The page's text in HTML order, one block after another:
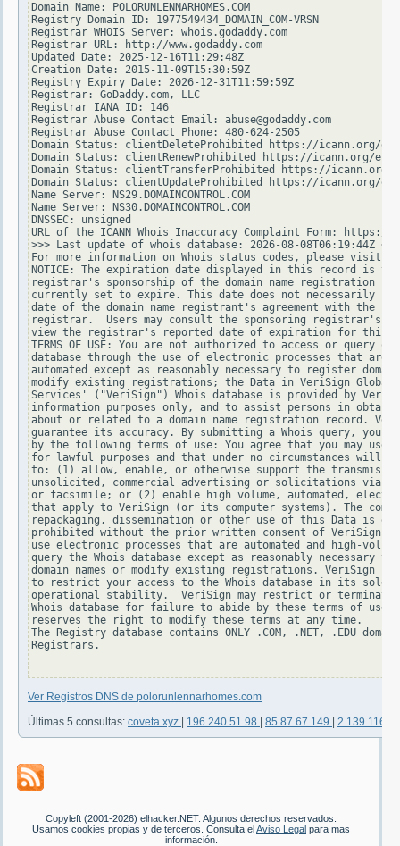
Domain Name: POLORUNLENNARHOMES.COM
Registry Domain ID: 1977549434_DOMAIN_COM-VRSN
Registrar WHOIS Server: whois.godaddy.com
Registrar URL: http://www.godaddy.com
Updated Date: 2025-12-16T11:29:48Z
Creation Date: 2015-11-09T15:30:59Z
Registry Expiry Date: 2026-12-31T11:59:59Z
Registrar: GoDaddy.com, LLC
Registrar IANA ID: 146
Registrar Abuse Contact Email: abuse@godaddy.com
Registrar Abuse Contact Phone: 480-624-2505
Domain Status: clientDeleteProhibited https://icann.org/
Domain Status: clientRenewProhibited https://icann.org/
Domain Status: clientTransferProhibited https://icann.org/
Domain Status: clientUpdateProhibited https://icann.org/
Name Server: NS29.DOMAINCONTROL.COM
Name Server: NS30.DOMAINCONTROL.COM
DNSSEC: unsigned
URL of the ICANN Whois Inaccuracy Complaint Form: https://
>>> Last update of whois database: 2026-08-08T06:19:44Z <<<
For more information on Whois status codes, please visit
NOTICE: The expiration date displayed in this record is
registrar's sponsorship of the domain name registration
currently set to expire. This date does not necessarily
date of the domain name registrant's agreement with the
registrar.  Users may consult the sponsoring registrar's
view the registrar's reported date of expiration for this
TERMS OF USE: You are not authorized to access or query
database through the use of electronic processes that are
automated except as reasonably necessary to register
modify existing registrations; the Data in VeriSign Global
Services' ("VeriSign") Whois database is provided by
information purposes only, and to assist persons in
about or related to a domain name registration record.
guarantee its accuracy. By submitting a Whois query, you
by the following terms of use: You agree that you may use
for lawful purposes and that under no circumstances will
to: (1) allow, enable, or otherwise support the
unsolicited, commercial advertising or solicitations via
or facsimile; or (2) enable high volume, automated,
that apply to VeriSign (or its computer systems). The
repackaging, dissemination or other use of this Data is
prohibited without the prior written consent of VeriSign.
use electronic processes that are automated and high-
query the Whois database except as reasonably necessary
domain names or modify existing registrations. VeriSign
to restrict your access to the Whois database in its sole
operational stability.  VeriSign may restrict or terminate
Whois database for failure to abide by these terms of use.
reserves the right to modify these terms at any time.
The Registry database contains ONLY .COM, .NET, .EDU
Registrars.
Ver Registros DNS de polorunlennarhomes.com
Últimas 5 consultas: coveta.xyz 196.240.51.98 85.87.67.149
Copyleft (2001-2026) elhacker.NET. Algunos derechos reservados.
Usamos cookies propias y de terceros. Consulta el Aviso Legal para mas
información.